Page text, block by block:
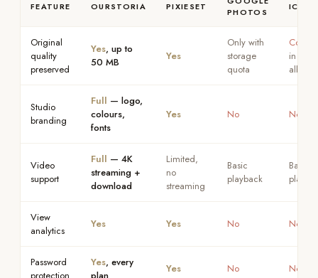
FEATURE OURSTORIA PIXIESET
PHOTOS
Original
quality
preserved
Yes, up to
50 MB
Yes
Only with
storage
quota
in
albums
Studio
branding
Full — logo,
colours,
fonts
Yes No No
Video
support
Full — 4K
streaming +
download
Limited,
no
streaming
Basic
playback
Basic
View
analytics
Yes Yes No No
Password
Yes, every
Yes No No